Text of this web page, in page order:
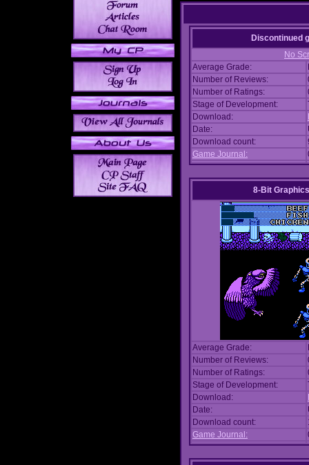
Discontinued
No
Average Grade:
Number of Reviews:
Number of Ratings:
Stage of Development:
Download:
Date:
Download count:
Game Journal:
8-Bit
Average Grade:
Number of Reviews:
Number of Ratings:
Stage of Development:
Download:
Date:
Download count:
Game Journal: